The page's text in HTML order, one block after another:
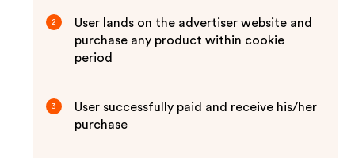
2
User lands on the advertiser website and
purchase any product within cookie
period
3
User successfully paid and receive his/her
purchase